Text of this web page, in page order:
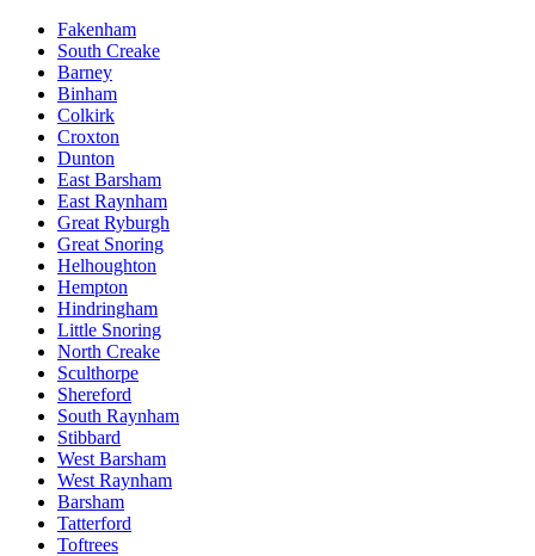
Fakenham
South Creake
Barney
Binham
Colkirk
Croxton
Dunton
East Barsham
East Raynham
Great Ryburgh
Great Snoring
Helhoughton
Hempton
Hindringham
Little Snoring
North Creake
Sculthorpe
Shereford
South Raynham
Stibbard
West Barsham
West Raynham
Barsham
Tatterford
Toftrees